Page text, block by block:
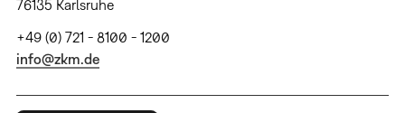
76135 Karlsruhe
+49 (0) 721 - 8100 - 1200
info@zkm.de